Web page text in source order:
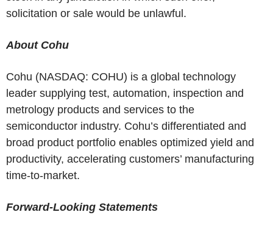
solicitation or sale would be unlawful.
About Cohu
Cohu (NASDAQ: COHU) is a global technology
leader supplying test, automation, inspection and
metrology products and services to the
semiconductor industry. Cohu’s differentiated and
broad product portfolio enables optimized yield and
productivity, accelerating customers’ manufacturing
time-to-market.
Forward-Looking Statements